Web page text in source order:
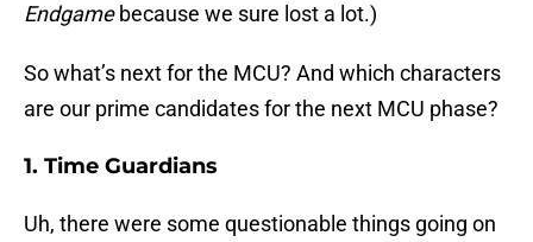
Endgamebecause we sure lost a lot.)
So what’s next for the MCU? And which characters
are our prime candidates for the next MCU phase?
1. Time Guardians
Uh, there were some questionable things going on